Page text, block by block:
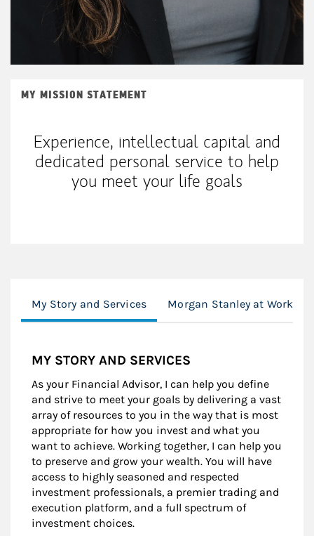
MY MISSION STATEMENT
Experience, intellectual capital and
dedicated personal service to help
you meet your life goals
My Story and Services Morgan Stanley at Work
MY STORY AND SERVICES
As your Financial Advisor, I can help you define
and strive to meet your goals by delivering a vast
array of resources to you in the way that is most
appropriate for how you invest and what you
want to achieve. Working together, I can help you
to preserve and grow your wealth. You will have
access to highly seasoned and respected
investment professionals, a premier trading and
execution platform, and a full spectrum of
investment choices.